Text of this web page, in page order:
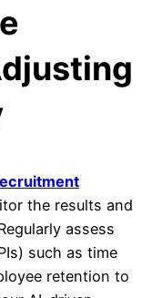
the results and
assess
such as time
retention to